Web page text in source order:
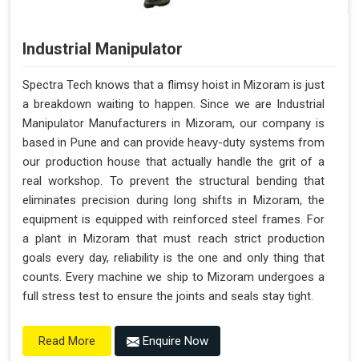
Industrial Manipulator
Spectra Tech knows that a flimsy hoist in Mizoram is just
a breakdown waiting to happen. Since we are Industrial
Manipulator Manufacturers in Mizoram, our company is
based in Pune and can provide heavy-duty systems from
our production house that actually handle the grit of a
real workshop. To prevent the structural bending that
eliminates precision during long shifts in Mizoram, the
equipment is equipped with reinforced steel frames. For
a plant in Mizoram that must reach strict production
goals every day, reliability is the one and only thing that
counts. Every machine we ship to Mizoram undergoes a
full stress test to ensure the joints and seals stay tight.
Read More Enquire Now